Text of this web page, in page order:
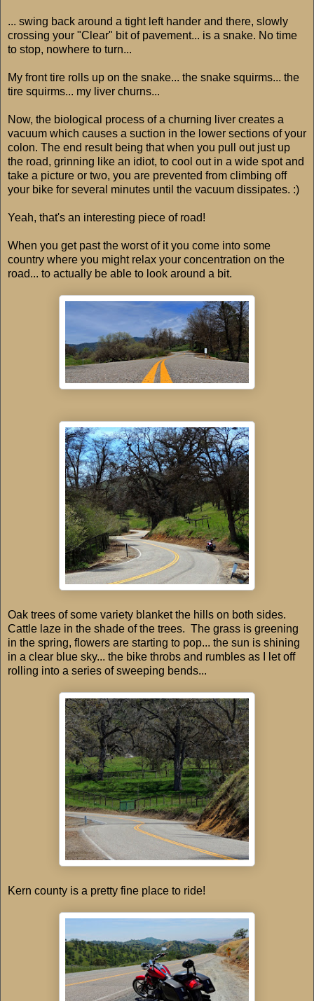
... swing back around a tight left hander and there, slowly
crossing your "Clear" bit of pavement... is a snake. No time
to stop, nowhere to turn...
My front tire rolls up on the snake... the snake squirms... the
tire squirms... my liver churns...
Now, the biological process of a churning liver creates a
vacuum which causes a suction in the lower sections of your
colon. The end result being that when you pull out just up
the road, grinning like an idiot, to cool out in a wide spot and
take a picture or two, you are prevented from climbing off
your bike for several minutes until the vacuum dissipates. :)
Yeah, that's an interesting piece of road!
When you get past the worst of it you come into some
country where you might relax your concentration on the
road... to actually be able to look around a bit.
Oak trees of some variety blanket the hills on both sides.
Cattle laze in the shade of the trees. The grass is greening
in the spring, flowers are starting to pop... the sun is shining
in a clear blue sky... the bike throbs and rumbles as I let off
rolling into a series of sweeping bends...
Kern county is a pretty fine place to ride!